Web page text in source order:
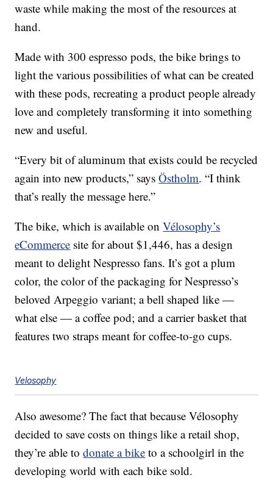
waste while making the most of the resources at
hand.
Made with 300 espresso pods, the bike brings to
light the various possibilities of what can be created
with these pods, recreating a product people already
love and completely transforming it into something
new and useful.
“Every bit of aluminum that exists could be recycled
again into new products,” saysÖstholm. “I think
that’s really the message here.”
The bike, which is available onVélosophy’s
eCommerce site for about $1,446, has a design
meant to delight Nespresso fans. It’s got a plum
color, the color of the packaging for Nespresso’s
beloved Arpeggio variant; a bell shaped like —
what else — a coffee pod; and a carrier basket that
features two straps meant for coffee-to-go cups.
Velosophy
Also awesome? The fact that because Vélosophy
decided to save costs on things like a retail shop,
they’re able todonate a bike to a schoolgirl in the
developing world with each bike sold.